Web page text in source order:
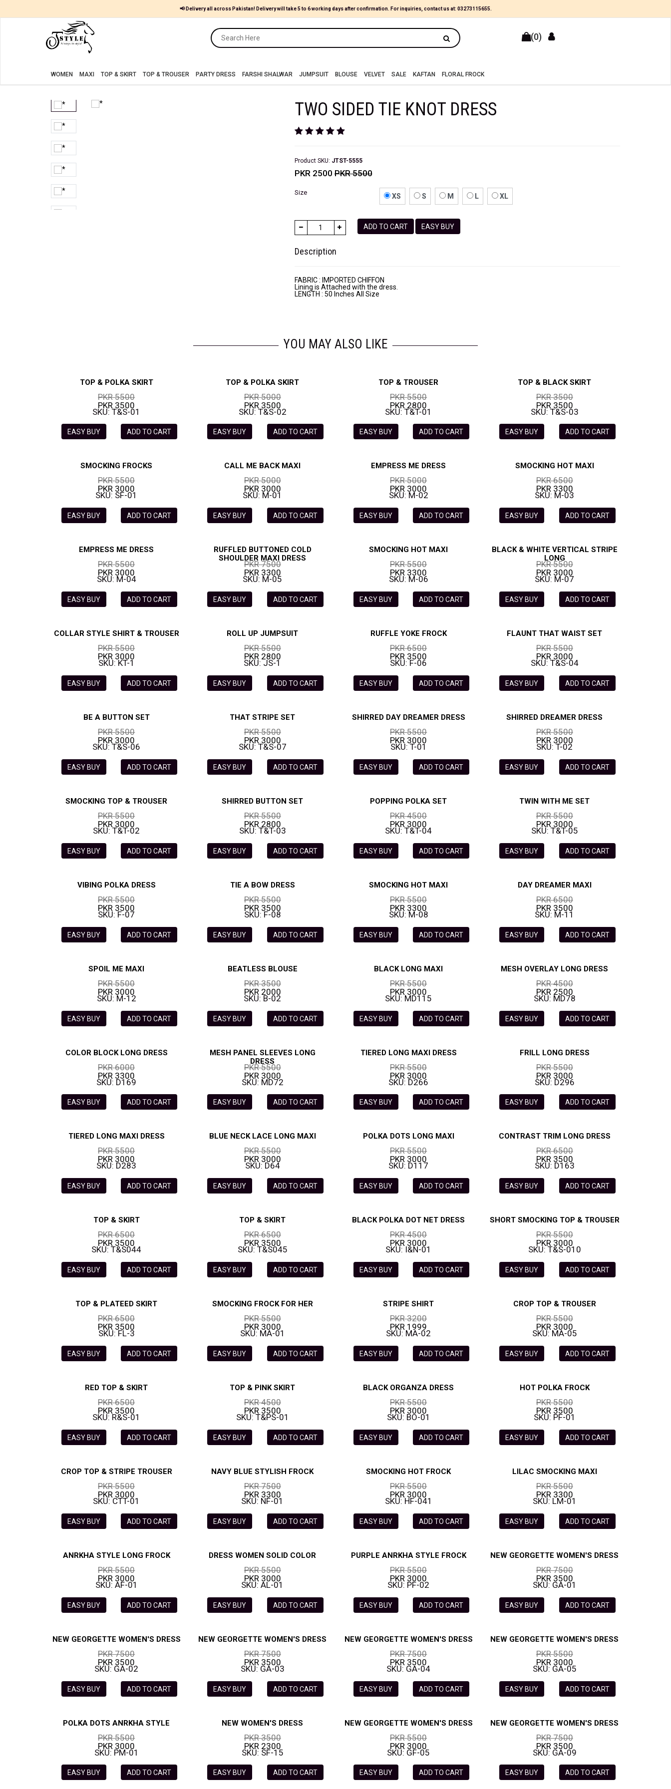
&
📢 Delivery all across Pakistan! Delivery will take 5 to 6 working days after confirmation. For inquiries, contact us at: 03273115655.
(0)
WOMEN MAXI TOP & SKIRT TOP & TROUSER PARTY DRESS FARSHI SHALWAR JUMPSUIT BLOUSE VELVET SALE KAFTAN FLORAL FROCK
TWO SIDED TIE KNOT DRESS
Product SKU: JTST-5555
PKR 2500PKR 5500
Size XS S M L XL
ADD TO CART EASY BUY
Description
FABRIC : IMPORTED CHIFFON
Lining is Attached with the dress.
LENGTH : 50 Inches All Size
YOU MAY ALSO LIKE
TOP & POLKA SKIRT
PKR 5500
PKR 3500
SKU: T&S-01
EASY BUY ADD TO CART
TOP & POLKA SKIRT
PKR 5000
PKR 3500
SKU: T&S-02
EASY BUY ADD TO CART
TOP & TROUSER
PKR 5500
PKR 2800
SKU: T&T-01
EASY BUY ADD TO CART
TOP & BLACK SKIRT
PKR 3500
PKR 3500
SKU: T&S-03
EASY BUY ADD TO CART
SMOCKING FROCKS
PKR 5500
PKR 3000
SKU: SF-01
EASY BUY ADD TO CART
CALL ME BACK MAXI
PKR 5000
PKR 3000
SKU: M-01
EASY BUY ADD TO CART
EMPRESS ME DRESS
PKR 5000
PKR 3000
SKU: M-02
EASY BUY ADD TO CART
SMOCKING HOT MAXI
PKR 6500
PKR 3300
SKU: M-03
EASY BUY ADD TO CART
EMPRESS ME DRESS
PKR 5500
PKR 3000
SKU: M-04
EASY BUY ADD TO CART
RUFFLED BUTTONED COLD
SHOULDER MAXI DRESS
PKR 7500
PKR 3300
SKU: M-05
EASY BUY ADD TO CART
SMOCKING HOT MAXI
PKR 5500
PKR 3300
SKU: M-06
EASY BUY ADD TO CART
BLACK & WHITE VERTICAL STRIPE
LONG
PKR 5500
PKR 3000
SKU: M-07
EASY BUY ADD TO CART
COLLAR STYLE SHIRT & TROUSER
PKR 5500
PKR 3000
SKU: KT-1
EASY BUY ADD TO CART
ROLL UP JUMPSUIT
PKR 5500
PKR 2800
SKU: JS-1
EASY BUY ADD TO CART
RUFFLE YOKE FROCK
PKR 6500
PKR 3500
SKU: F-06
EASY BUY ADD TO CART
FLAUNT THAT WAIST SET
PKR 5500
PKR 3000
SKU: T&S-04
EASY BUY ADD TO CART
BE A BUTTON SET
PKR 5500
PKR 3000
SKU: T&S-06
EASY BUY ADD TO CART
THAT STRIPE SET
PKR 5500
PKR 3000
SKU: T&S-07
EASY BUY ADD TO CART
SHIRRED DAY DREAMER DRESS
PKR 5500
PKR 3000
SKU: T-01
EASY BUY ADD TO CART
SHIRRED DREAMER DRESS
PKR 5500
PKR 3000
SKU: T-02
EASY BUY ADD TO CART
SMOCKING TOP & TROUSER
PKR 5500
PKR 3000
SKU: T&T-02
EASY BUY ADD TO CART
SHIRRED BUTTON SET
PKR 5500
PKR 2800
SKU: T&T-03
EASY BUY ADD TO CART
POPPING POLKA SET
PKR 4500
PKR 3000
SKU: T&T-04
EASY BUY ADD TO CART
TWIN WITH ME SET
PKR 5500
PKR 3000
SKU: T&T-05
EASY BUY ADD TO CART
VIBING POLKA DRESS
PKR 5500
PKR 3500
SKU: F-07
EASY BUY ADD TO CART
TIE A BOW DRESS
PKR 5500
PKR 3500
SKU: F-08
EASY BUY ADD TO CART
SMOCKING HOT MAXI
PKR 5500
PKR 3300
SKU: M-08
EASY BUY ADD TO CART
DAY DREAMER MAXI
PKR 6500
PKR 3500
SKU: M-11
EASY BUY ADD TO CART
SPOIL ME MAXI
PKR 5500
PKR 3000
SKU: M-12
EASY BUY ADD TO CART
BEATLESS BLOUSE
PKR 3500
PKR 2000
SKU: B-02
EASY BUY ADD TO CART
BLACK LONG MAXI
PKR 5500
PKR 3000
SKU: MD115
EASY BUY ADD TO CART
MESH OVERLAY LONG DRESS
PKR 4500
PKR 2500
SKU: MD78
EASY BUY ADD TO CART
COLOR BLOCK LONG DRESS
PKR 6000
PKR 3300
SKU: D169
EASY BUY ADD TO CART
MESH PANEL SLEEVES LONG
DRESS
PKR 5500
PKR 3000
SKU: MD72
EASY BUY ADD TO CART
TIERED LONG MAXI DRESS
PKR 5500
PKR 3000
SKU: D266
EASY BUY ADD TO CART
FRILL LONG DRESS
PKR 5500
PKR 3000
SKU: D296
EASY BUY ADD TO CART
TIERED LONG MAXI DRESS
PKR 5500
PKR 3000
SKU: D283
EASY BUY ADD TO CART
BLUE NECK LACE LONG MAXI
PKR 5500
PKR 3000
SKU: D64
EASY BUY ADD TO CART
POLKA DOTS LONG MAXI
PKR 5500
PKR 3000
SKU: D117
EASY BUY ADD TO CART
CONTRAST TRIM LONG DRESS
PKR 6500
PKR 3500
SKU: D163
EASY BUY ADD TO CART
TOP & SKIRT
PKR 6500
PKR 3500
SKU: T&S044
EASY BUY ADD TO CART
TOP & SKIRT
PKR 6500
PKR 3500
SKU: T&S045
EASY BUY ADD TO CART
BLACK POLKA DOT NET DRESS
PKR 4500
PKR 3000
SKU: I&N-01
EASY BUY ADD TO CART
SHORT SMOCKING TOP & TROUSER
PKR 5500
PKR 3000
SKU: T&S-010
EASY BUY ADD TO CART
TOP & PLATEED SKIRT
PKR 6500
PKR 3500
SKU: FL-3
EASY BUY ADD TO CART
SMOCKING FROCK FOR HER
PKR 5500
PKR 3000
SKU: MA-01
EASY BUY ADD TO CART
STRIPE SHIRT
PKR 3200
PKR 1999
SKU: MA-02
EASY BUY ADD TO CART
CROP TOP & TROUSER
PKR 5500
PKR 3000
SKU: MA-05
EASY BUY ADD TO CART
RED TOP & SKIRT
PKR 6500
PKR 3500
SKU: R&S-01
EASY BUY ADD TO CART
TOP & PINK SKIRT
PKR 4500
PKR 3500
SKU: T&PS-01
EASY BUY ADD TO CART
BLACK ORGANZA DRESS
PKR 5500
PKR 3000
SKU: BO-01
EASY BUY ADD TO CART
HOT POLKA FROCK
PKR 5500
PKR 3500
SKU: PF-01
EASY BUY ADD TO CART
CROP TOP & STRIPE TROUSER
PKR 5500
PKR 3000
SKU: CTT-01
EASY BUY ADD TO CART
NAVY BLUE STYLISH FROCK
PKR 7500
PKR 3300
SKU: NF-01
EASY BUY ADD TO CART
SMOCKING HOT FROCK
PKR 5500
PKR 3000
SKU: HF-041
EASY BUY ADD TO CART
LILAC SMOCKING MAXI
PKR 5500
PKR 3300
SKU: LM-01
EASY BUY ADD TO CART
ANRKHA STYLE LONG FROCK
PKR 5500
PKR 3000
SKU: AF-01
EASY BUY ADD TO CART
DRESS WOMEN SOLID COLOR
PKR 5500
PKR 3000
SKU: AL-01
EASY BUY ADD TO CART
PURPLE ANRKHA STYLE FROCK
PKR 5500
PKR 3000
SKU: PF-02
EASY BUY ADD TO CART
NEW GEORGETTE WOMEN'S DRESS
PKR 7500
PKR 3500
SKU: GA-01
EASY BUY ADD TO CART
NEW GEORGETTE WOMEN'S DRESS
PKR 7500
PKR 3500
SKU: GA-02
EASY BUY ADD TO CART
NEW GEORGETTE WOMEN'S DRESS
PKR 7500
PKR 3500
SKU: GA-03
EASY BUY ADD TO CART
NEW GEORGETTE WOMEN'S DRESS
PKR 7500
PKR 3500
SKU: GA-04
EASY BUY ADD TO CART
NEW GEORGETTE WOMEN'S DRESS
PKR 5500
PKR 3000
SKU: GA-05
EASY BUY ADD TO CART
POLKA DOTS ANRKHA STYLE
PKR 5500
PKR 3000
SKU: PM-01
EASY BUY ADD TO CART
NEW WOMEN'S DRESS
PKR 3500
PKR 2300
SKU: SF-15
EASY BUY ADD TO CART
NEW GEORGETTE WOMEN'S DRESS
PKR 5500
PKR 3000
SKU: GF-05
EASY BUY ADD TO CART
NEW GEORGETTE WOMEN'S DRESS
PKR 7500
PKR 3500
SKU: GA-09
EASY BUY ADD TO CART